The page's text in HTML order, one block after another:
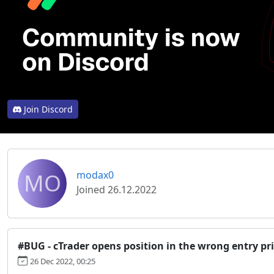
Join Discord
MO
modax0
Joined 26.12.2022
#BUG - cTrader opens position in the wrong entry
26 Dec 2022, 00:25